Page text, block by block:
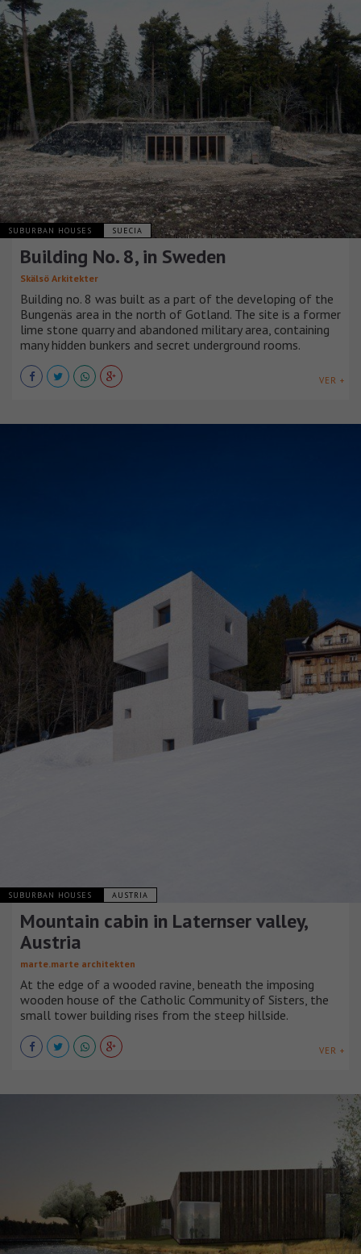
SUBURBAN HOUSES SUECIA
Building No. 8, in Sweden
Skälsö Arkitekter
Building no. 8 was built as a part of the developing of the
Bungenäs area in the north of Gotland. The site is a former
lime stone quarry and abandoned military area, containing
many hidden bunkers and secret underground rooms.
VER +
SUBURBAN HOUSES AUSTRIA
Mountain cabin in Laternser valley,
Austria
marte.marte architekten
At the edge of a wooded ravine, beneath the imposing
wooden house of the Catholic Community of Sisters, the
small tower building rises from the steep hillside.
VER +